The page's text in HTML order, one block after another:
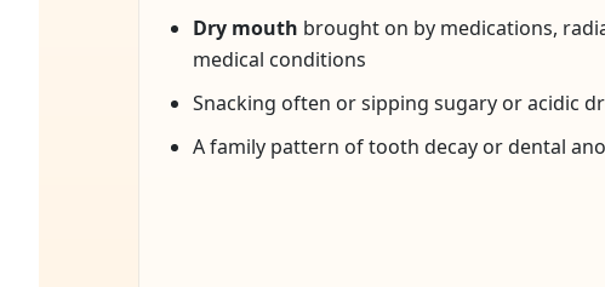
Dry mouth brought on by medications,
medical conditions
Snacking often or sipping sugary or acidic
A family pattern of tooth decay or dental